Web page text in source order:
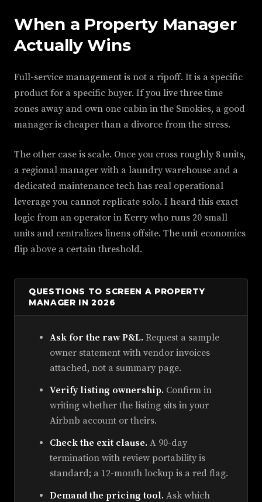
When a Property Manager
Actually Wins
Full-service management is not a ripoff. It is a specific
product for a specific buyer. If you live three time
zones away and own one cabin in the Smokies, a good
manager is cheaper than a divorce from the stress.
The other case is scale. Once you cross roughly 8 units,
a regional manager with a laundry warehouse and a
dedicated maintenance tech has real operational
leverage you cannot replicate solo. I heard this exact
logic from an operator in Kerry who runs 20 small
units and centralizes linens offsite. The unit economics
flip above a certain threshold.
QUESTIONS TO SCREEN A PROPERTY
MANAGER IN 2026
Ask for the raw P&L. Request a sample
owner statement with vendor invoices
attached, not a summary page.
Verify listing ownership. Confirm in
writing whether the listing sits in your
Airbnb account or theirs.
Check the exit clause. A 90-day
termination with review portability is
standard; a 12-month lockup is a red flag.
Demand the pricing tool. Ask which